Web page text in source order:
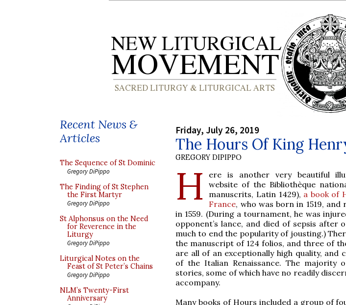
Recent News &
Articles
The Sequence of St Dominic
Gregory DiPippo
The Finding of St Stephen
the First Martyr
Gregory DiPippo
St Alphonsus on the Need
for Reverence in the
Liturgy
Gregory DiPippo
Liturgical Notes on the
Feast of St Peter’s Chains
Gregory DiPippo
NLM’s Twenty-First
Anniversary
Friday, July 26, 2019
The Hours Of King
GREGORY DIPIPPO
H
ere is another very beautiful
website of the Bibliothèque
manuscrits, Latin 1429), a book of
France, who was born in 1519,
in 1559. (During a tournament, he was
opponent’s lance, and died of sepsis after
much to end the popularity of jousting.)
the manuscript of 124 folios, and three of
are all of an exceptionally high quality, and
of the Italian Renaissance. The majority
stories, some of which have no readily
accompany.
Many books of Hours included a group of